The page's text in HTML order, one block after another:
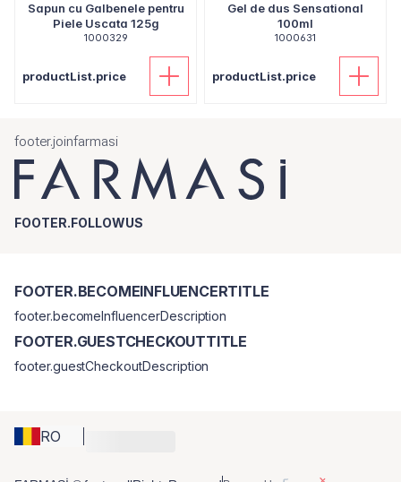
Sapun cu Galbenele pentru
Piele Uscata 125g
1000329
productList.price
Gel de dus Sensational
100ml
1000631
productList.price
footer.joinfarmasi
FOOTER.FOLLOWUS
RO
FOOTER.BECOMEINFLUENCERTITLE
footer.becomeInfluencerDescription
FOOTER.GUESTCHECKOUTTITLE
footer.guestCheckoutDescription